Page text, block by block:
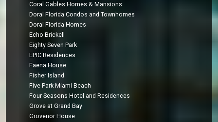
Coral Gables Homes & Mansions
Doral Florida Condos and Townhomes
Doral Florida Homes
Echo Brickell
Eighty Seven Park
EPIC Residences
Faena House
Fisher Island
Five Park Miami Beach
Four Seasons Hotel and Residences
Grove at Grand Bay
Grovenor House